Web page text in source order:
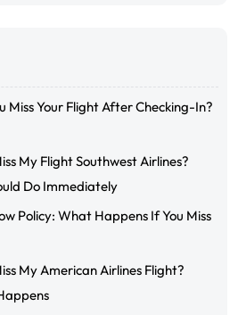
Miss Your Flight After Checking-In?
My Flight Southwest Airlines?
Do Immediately
Policy: What Happens If You Miss
My American Airlines Flight?